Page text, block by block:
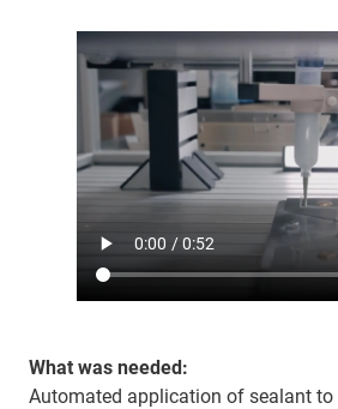
What was needed:
Automated application of sealant